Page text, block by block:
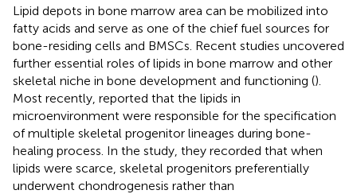
Lipid depots in bone marrow area can be mobilized into
fatty acids and serve as one of the chief fuel sources for
bone-residing cells and BMSCs. Recent studies uncovered
further essential roles of lipids in bone marrow and other
skeletal niche in bone development and functioning ().
Most recently, reported that the lipids in
microenvironment were responsible for the specification
of multiple skeletal progenitor lineages during bone-
healing process. In the study, they recorded that when
lipids were scarce, skeletal progenitors preferentially
underwent chondrogenesis rather than